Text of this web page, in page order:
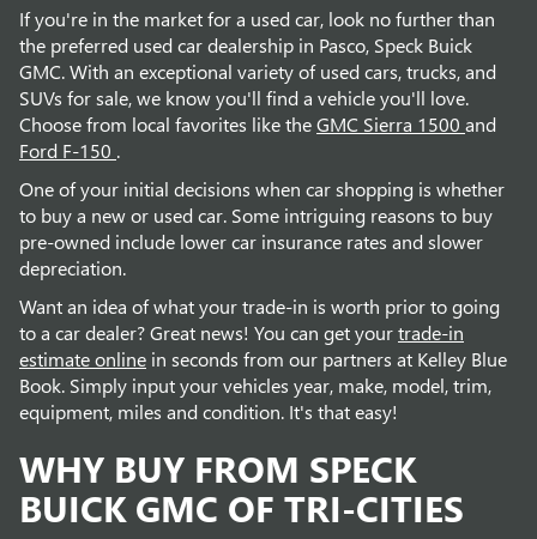
If you're in the market for a used car, look no further than
the preferred used car dealership in Pasco, Speck Buick
GMC. With an exceptional variety of used cars, trucks, and
SUVs for sale, we know you'll find a vehicle you'll love.
Choose from local favorites like theGMC Sierra 1500 and
Ford F-150 .
One of your initial decisions when car shopping is whether
to buy a new or used car. Some intriguing reasons to buy
pre-owned include lower car insurance rates and slower
depreciation.
Want an idea of what your trade-in is worth prior to going
to a car dealer? Great news! You can get yourtrade-in
estimate online in seconds from our partners at Kelley Blue
Book. Simply input your vehicles year, make, model, trim,
equipment, miles and condition. It's that easy!
WHY BUY FROM SPECK
BUICK GMC OF TRI-CITIES